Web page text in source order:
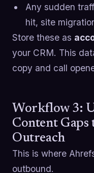
Any sudden
hit, site
Store these as
your CRM. This
copy and call
Workflow 3:
Content
Outreach
This is where
outbound.